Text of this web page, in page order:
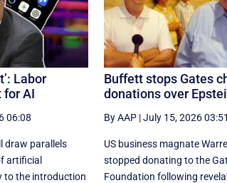
Labor
for AI
06:08
draw parallels
artificial
to the introduction
Buffett stops Gates
donations over
By AAP|July 15, 2026 03:51
US business magnate
stopped donating to the
Foundation following